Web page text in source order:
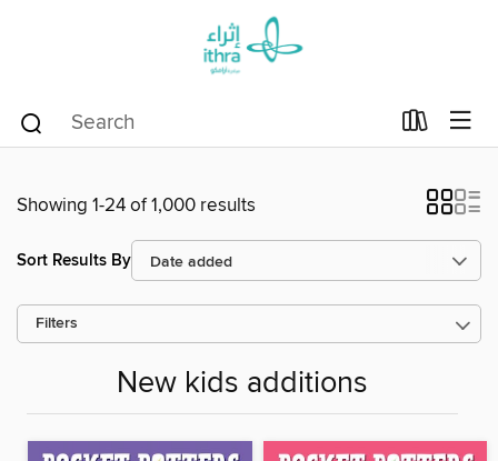
Showing 1-24 of 1,000 results
Sort Results By
Filters
New kids additions